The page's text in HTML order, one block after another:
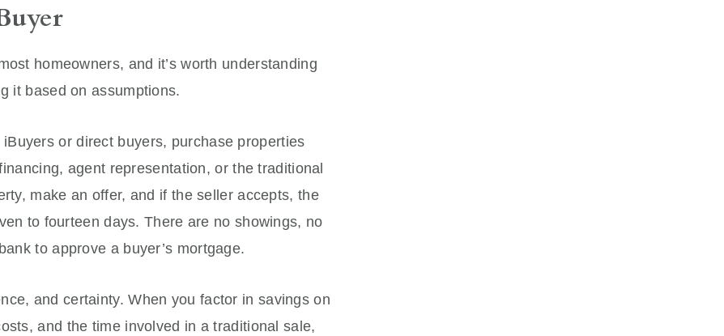
homeowners, and it’s worth understanding
it based on assumptions.
or direct buyers, purchase properties
agent representation, or the traditional
make an offer, and if the seller accepts, the
to fourteen days. There are no showings, no
to approve a buyer’s mortgage.
and certainty. When you factor in savings on
and the time involved in a traditional sale,